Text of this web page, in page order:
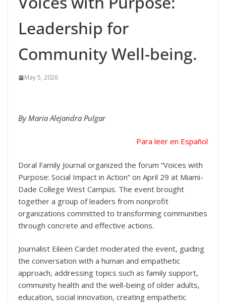
Leadership for
Community Well-being.
May 5, 2026
By Maria Alejandra Pulgar
Para leer en Español
Doral Family Journal organized the forum “Voices with
Purpose: Social Impact in Action” on April 29 at Miami-
Dade College West Campus. The event brought
together a group of leaders from nonprofit
organizations committed to transforming communities
through concrete and effective actions.
Journalist Eileen Cardet moderated the event, guiding
the conversation with a human and empathetic
approach, addressing topics such as family support,
community health and the well-being of older adults,
education, social innovation, creating empathetic